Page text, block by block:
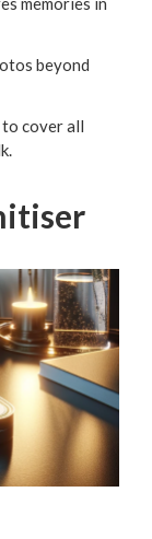
beyond
cover all